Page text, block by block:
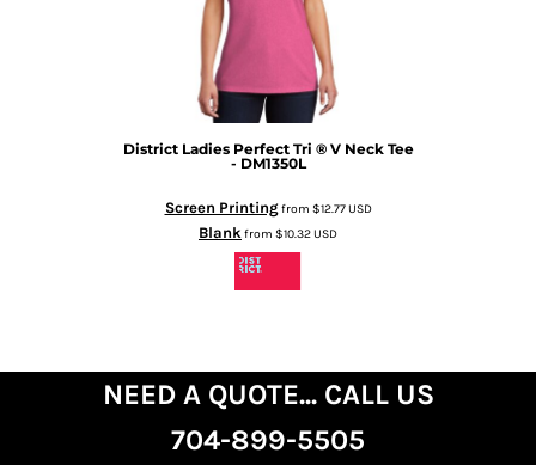
District Ladies Perfect Tri ® V Neck Tee
- DM1350L
Screen Printingfrom $12.77USD
Blankfrom $10.32USD
NEED A QUOTE... CALL US
704-899-5505